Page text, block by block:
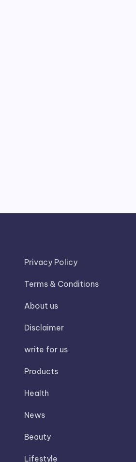
Privacy Policy
Terms & Conditions
About us
Disclaimer
write for us
Products
Health
News
Beauty
Lifestyle